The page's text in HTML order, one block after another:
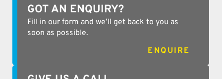
GOT AN ENQUIRY?
Fill in our form and we’ll get back to you as
soon as possible.
ENQUIRE